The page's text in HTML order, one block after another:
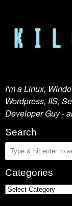
I'm a Linux,
Wordpress, IIS,
Developer Guy -
Search
Categories